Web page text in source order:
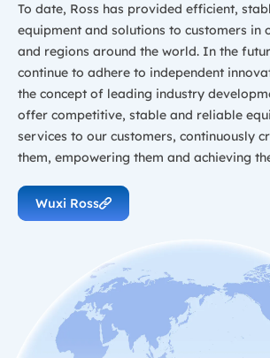
To date, Ross has provided efficient,
equipment and solutions to customers in
and regions around the world. In the
continue to adhere to independent
the concept of leading industry
offer competitive, stable and reliable
services to our customers, continuously
them, empowering them and achieving
Wuxi Ross